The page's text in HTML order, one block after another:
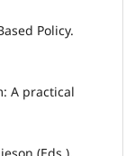
Policy.
A practical
(Eds.),